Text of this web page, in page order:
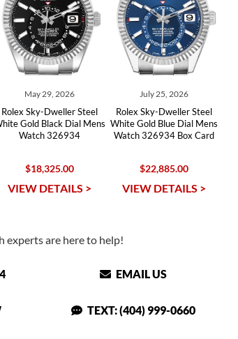
May 29, 2026
Rolex Sky-Dweller Steel
Gold Black Dial Mens
Watch 326934
$18,325.00
VIEW DETAILS >
July 25, 2026
Rolex Sky-Dweller Steel
White Gold Blue Dial Mens
Watch 326934 Box Card
$22,885.00
VIEW DETAILS >
are here to help!
EMAIL US
TEXT: (404) 999-0660